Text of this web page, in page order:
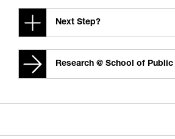
Next Step?
Research @ School of